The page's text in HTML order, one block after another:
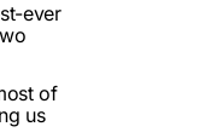
ever
of
us